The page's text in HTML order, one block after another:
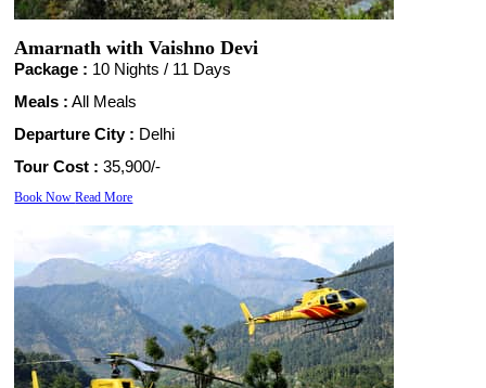
Amarnath with Vaishno Devi
Package : 10 Nights / 11 Days
Meals : All Meals
Departure City : Delhi
Tour Cost : 35,900/-
Book NowRead More